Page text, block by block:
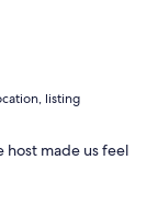
listing
host made us feel